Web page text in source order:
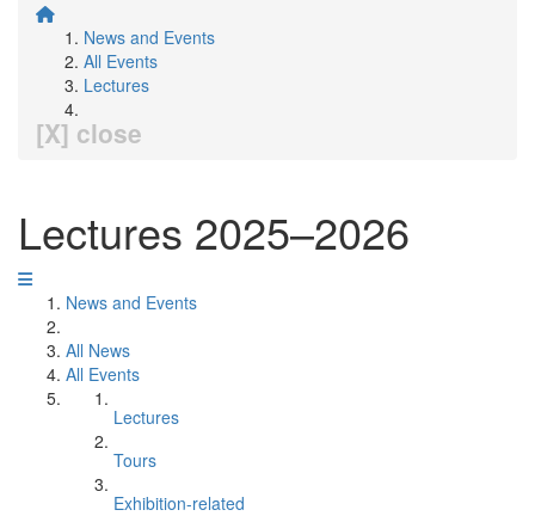
News and Events
All Events
Lectures
[X] close
Lectures 2025–2026
News and Events
All News
All Events
Lectures
Tours
Exhibition-related